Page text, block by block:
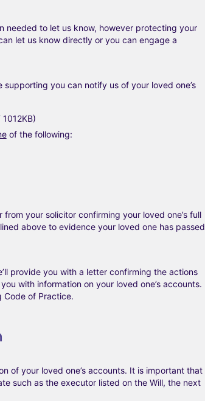
needed to let us know, however protecting your
let us know directly or you can engage a
you can notify us of your loved one’s
of the following:
your solicitor confirming your loved one’s full
above to evidence your loved one has passed
provide you with a letter confirming the actions
with information on your loved one’s accounts.
Code of Practice.
of your loved one’s accounts. It is important that
such as the executor listed on the Will, the next